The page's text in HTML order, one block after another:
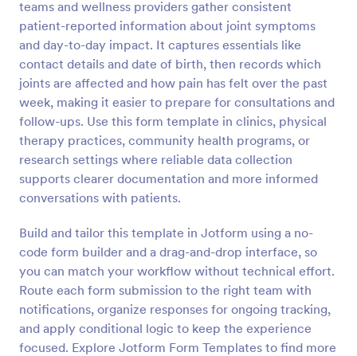
teams and wellness providers gather consistent
patient-reported information about joint symptoms
and day-to-day impact. It captures essentials like
contact details and date of birth, then records which
joints are affected and how pain has felt over the past
week, making it easier to prepare for consultations and
follow-ups. Use this form template in clinics, physical
therapy practices, community health programs, or
research settings where reliable data collection
supports clearer documentation and more informed
conversations with patients.
Build and tailor this template in Jotform using a no-
code form builder and a drag-and-drop interface, so
you can match your workflow without technical effort.
Route each form submission to the right team with
notifications, organize responses for ongoing tracking,
and apply conditional logic to keep the experience
focused. Explore Jotform Form Templates to find more
Preview